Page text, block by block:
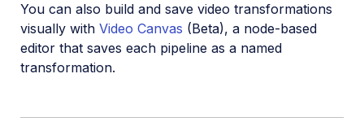
You can also build and save video transformations
visually with Video Canvas (Beta), a node-based
editor that saves each pipeline as a named
transformation.